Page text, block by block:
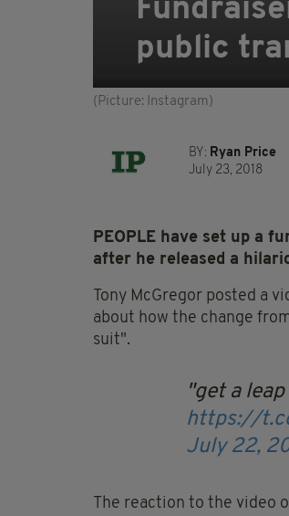
public
(Picture: Instagram)
BY: Ryan Price
July 23, 2018
PEOPLE have set up a
after he released a
Tony McGregor posted a
about how the change
suit".
get a
https://
July 22,
The reaction to the video